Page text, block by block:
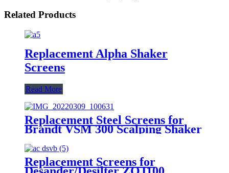
Related Products
Replacement Alpha Shaker
Screens
Read More
Replacement Steel Screens for
Brandt VSM 300 Scalping Shaker
Replacement Screens for